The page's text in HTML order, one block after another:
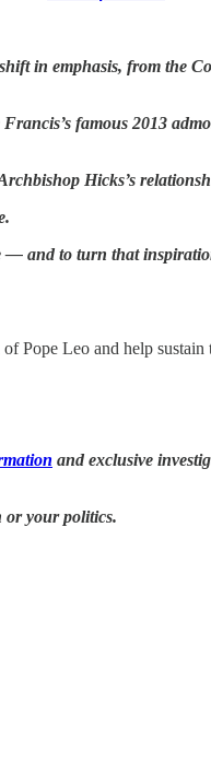
in emphasis, from the
famous 2013
Hicks’s
and to turn that
Pope Leo and help sustain
and exclusive
or your politics.